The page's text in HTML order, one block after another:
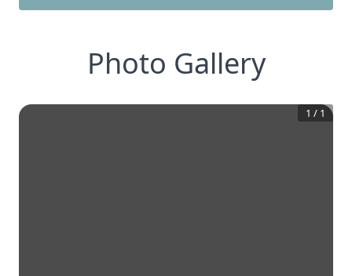
Photo Gallery
1 / 1